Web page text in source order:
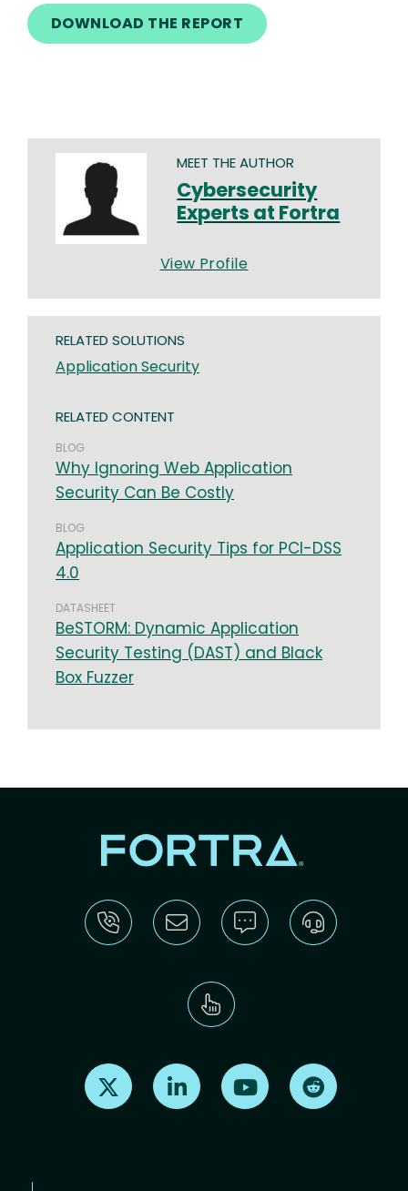
DOWNLOAD THE REPORT
MEET THE AUTHOR
Cybersecurity
Experts at Fortra
View Profile
RELATED SOLUTIONS
Application Security
RELATED CONTENT
BLOG
Why Ignoring Web Application
Security Can Be Costly
BLOG
Application Security Tips for PCI-DSS
4.0
DATASHEET
BeSTORM: Dynamic Application
Security Testing (DAST) and Black
Box Fuzzer
Find us on X Find us on LinkedInFind us on Youtube